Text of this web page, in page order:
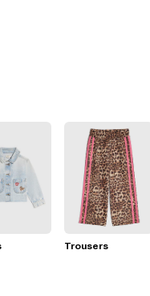
Trousers